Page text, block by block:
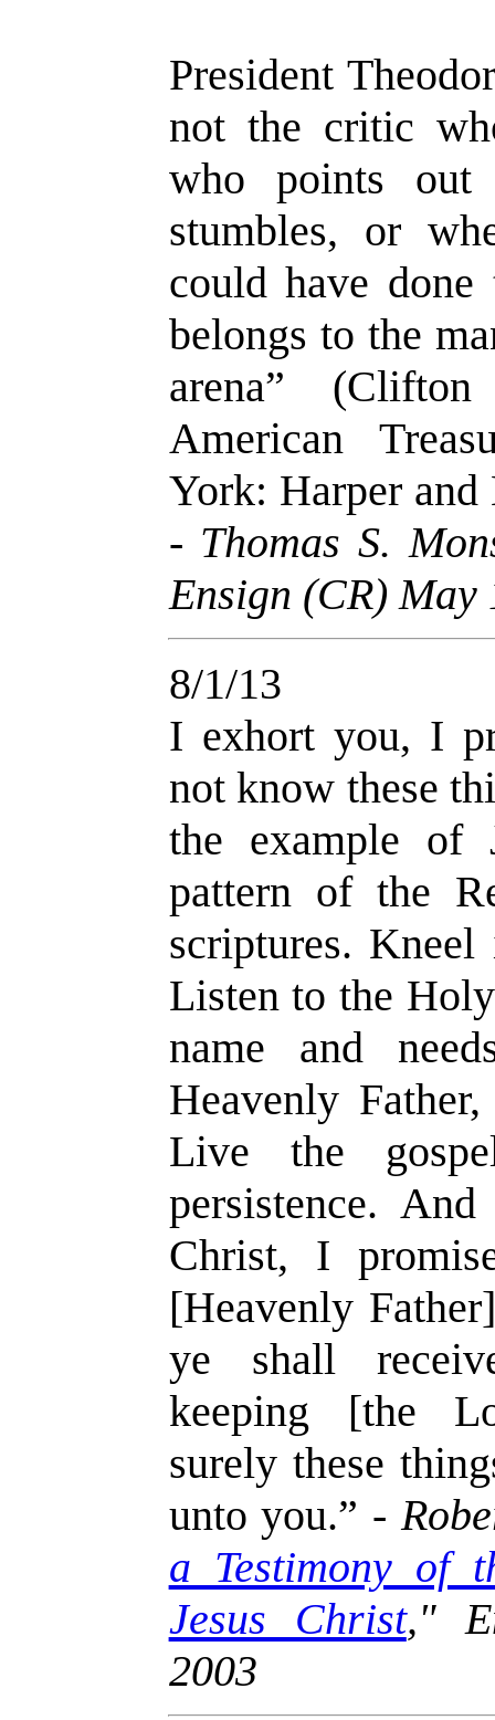
President
not the critic
who points
stumbles, or
could have
belongs to the
arena”
American
York: Harper and
- Thomas S.
Ensign (CR) May
8/1/13
I exhort you, I
not know these
the example of
pattern of the
scriptures.
Listen to the
name and
Heavenly
Live the
persistence.
Christ, I
[Heavenly
ye shall
keeping [the
surely these
unto you.” -
a Testimony of
Jesus Christ,"
2003